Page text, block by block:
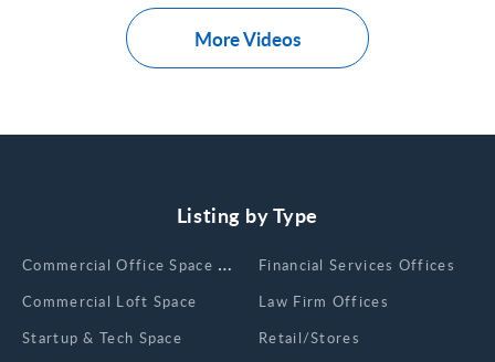
More Videos
Listing by Type
Сommercial Office Space for Rent
Commercial Loft Space
Startup & Tech Space
Financial Services Offices
Law Firm Offices
Retail/Stores